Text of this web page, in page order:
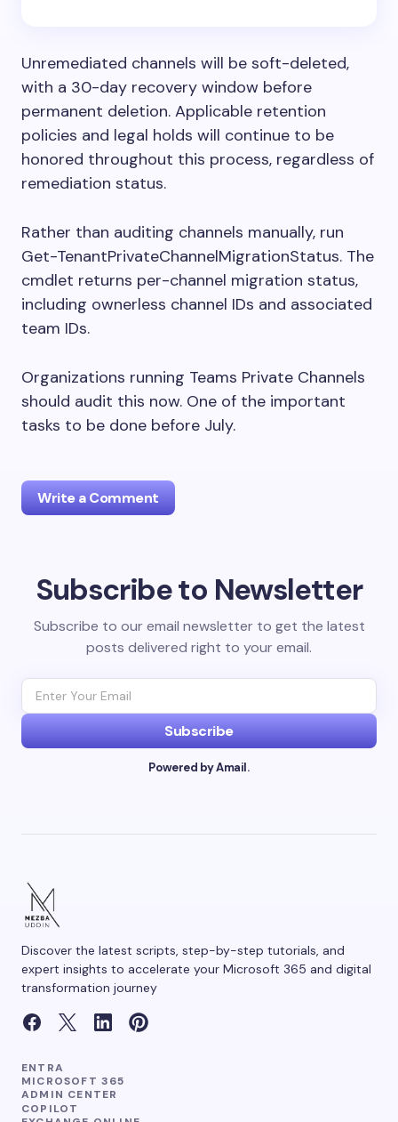
Unremediated channels will be soft-deleted,
with a 30-day recovery window before
permanent deletion. Applicable retention
policies and legal holds will continue to be
honored throughout this process, regardless of
remediation status.
Rather than auditing channels manually, run
Get-TenantPrivateChannelMigrationStatus. The
cmdlet returns per-channel migration status,
including ownerless channel IDs and associated
team IDs.
Organizations running Teams Private Channels
should audit this now. One of the important
tasks to be done before July.
Write a Comment
Your email address will not be published. Required
Email *
Submit Comment
Subscribe to Newsletter
Subscribe to our email newsletter to get the latest
posts delivered right to your email.
Subscribe
Powered by Amail.
Discover the latest scripts, step-by-step tutorials, and
expert insights to accelerate your Microsoft 365 and digital
transformation journey
ENTRA
MICROSOFT 365
ADMIN CENTER
COPILOT